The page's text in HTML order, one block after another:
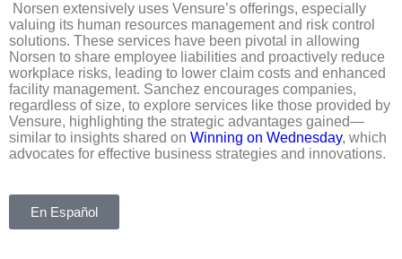
Norsen extensively uses Vensure’s offerings, especially
valuing its human resources management and risk control
solutions. These services have been pivotal in allowing
Norsen to share employee liabilities and proactively reduce
workplace risks, leading to lower claim costs and enhanced
facility management. Sanchez encourages companies,
regardless of size, to explore services like those provided by
Vensure, highlighting the strategic advantages gained—
similar to insights shared on Winning on Wednesday, which
advocates for effective business strategies and innovations.
En Español